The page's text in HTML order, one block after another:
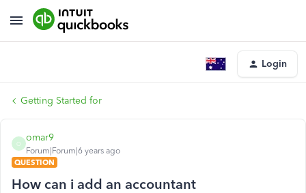
Login
Getting Started for
O
omar9
Forum|Forum|6 years ago
QUESTION
How can i add an accountant